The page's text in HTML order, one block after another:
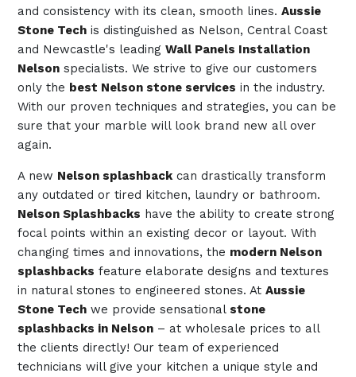
and consistency with its clean, smooth lines. Aussie
Stone Techis distinguished as Nelson, Central Coast
and Newcastle's leading Wall Panels Installation
Nelsonspecialists. We strive to give our customers
only the best Nelson stone services in the industry.
With our proven techniques and strategies, you can be
sure that your marble will look brand new all over
again.
A new Nelson splashbackcan drastically transform
any outdated or tired kitchen, laundry or bathroom.
Nelson Splashbacks have the ability to create strong
focal points within an existing decor or layout. With
changing times and innovations, the modern Nelson
splashbacks feature elaborate designs and textures
in natural stones to engineered stones. At Aussie
Stone Techwe provide sensational stone
splashbacks in Nelson– at wholesale prices to all
the clients directly! Our team of experienced
technicians will give your kitchen a unique style and